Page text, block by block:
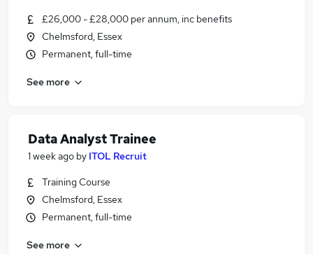
£26,000 - £28,000 per annum, inc benefits
Chelmsford, Essex
Permanent, full-time
See more
Data Analyst Trainee
1 week ago by ITOL Recruit
Training Course
Chelmsford, Essex
Permanent, full-time
See more